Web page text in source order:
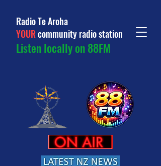
Radio Te Aroha
YOURcommunity radio station
Listen locally on 88FM